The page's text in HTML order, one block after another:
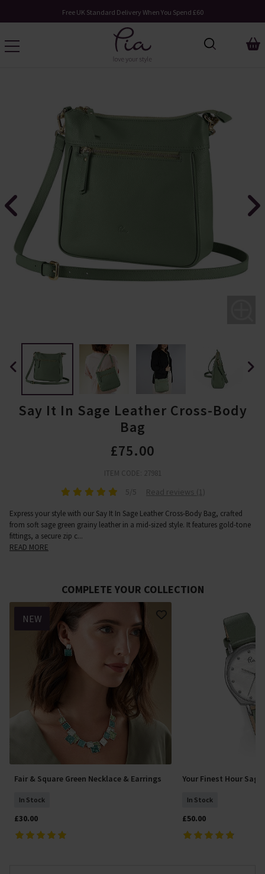
Free UK Standard Delivery When You Spend £60
Say It In Sage Leather Cross-Body
Bag
£75.00
ITEM CODE: 27981
5/5 Read reviews (1)
Express your style with our Say It In Sage Leather Cross-Body Bag, crafted
from soft sage green grainy leather in a mid-sized style. It features gold-tone
fittings, a secure zip c...
READ MORE
COMPLETE YOUR COLLECTION
NEW
Fair & Square Green Necklace & Earrings
In Stock
£30.00
Your Finest Hour
In Stock
£50.00